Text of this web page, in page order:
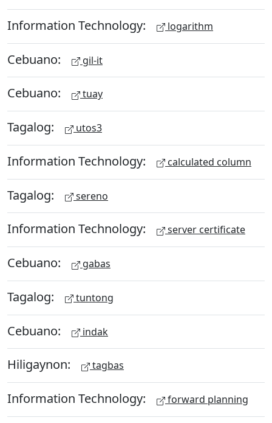
Information Technology: logarithm
Cebuano: gil-it
Cebuano: tuay
Tagalog: utos3
Information Technology: calculated column
Tagalog: sereno
Information Technology: server certificate
Cebuano: gabas
Tagalog: tuntong
Cebuano: indak
Hiligaynon: tagbas
Information Technology: forward planning